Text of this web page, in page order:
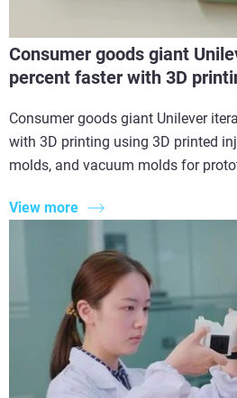
Consumer goods giant
percent faster with 3D
Consumer goods giant Unilever
with 3D printing using 3D printed
molds, and vacuum molds for
View more